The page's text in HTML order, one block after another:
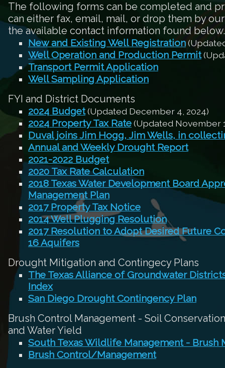
The following forms can be completed and
can either fax, email, mail, or drop them by
the available contact information found below.
New and Existing Well Registration
Well Operation and Production Permit
Transport Permit Application
Well Sampling Application
FYI and District Documents
2024 Budget(Updated December 4, 2024)
2024 Property Tax Rate(Updated November
Duval joins Jim Hogg, Jim Wells, in
Annual and Weekly Drought Report
2021-2022 Budget
2020 Tax Rate Calculation
2018 Texas Water Development Board
Management Plan
2017 Property Tax Notice
2014 Well Plugging Resolution
2017 Resolution to Adopt Desired Future
16 Aquifers
Drought Mitigation and Contingecy Plans
The Texas Alliance of Groundwater
Index
San Diego Drought Contingency Plan
Brush Control Management - Soil
and Water Yield
South Texas Wildlife Management - Brush
Brush Control/Management